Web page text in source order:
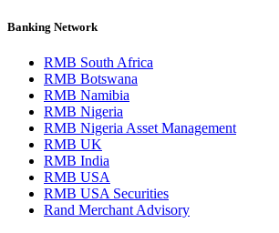
Banking Network
RMB South Africa
RMB Botswana
RMB Namibia
RMB Nigeria
RMB Nigeria Asset Management
RMB UK
RMB India
RMB USA
RMB USA Securities
Rand Merchant Advisory